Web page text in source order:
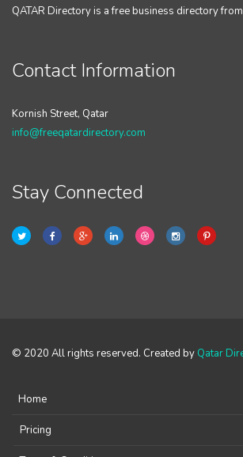
QATAR Directory is a free business directory from
Contact Information
Kornish Street, Qatar
info@freeqatardirectory.com
Stay Connected
© 2020 All rights reserved. Created by Qatar
Home
Pricing